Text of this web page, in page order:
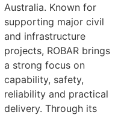
Australia. Known for
supporting major civil
and infrastructure
projects, ROBAR brings
a strong focus on
capability, safety,
reliability and practical
delivery. Through its